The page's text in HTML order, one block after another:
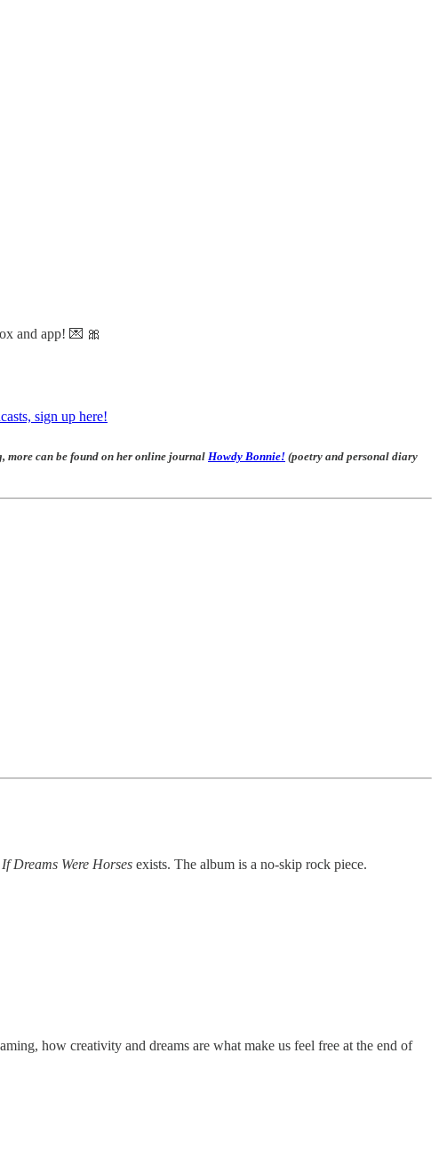
and app! 💌 🎀
sign up here!
more can be found on her online journal Howdy Bonnie! (poetry and personal diary
If Dreams Were Horses exists. The album is a no-skip rock piece.
how creativity and dreams are what make us feel free at the end of